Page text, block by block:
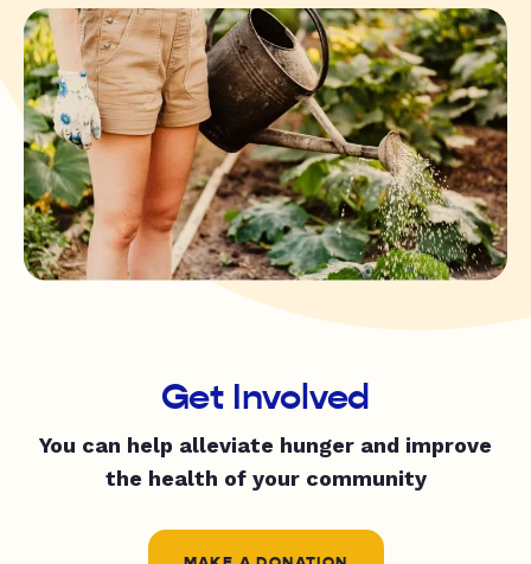
Get Involved
You can help alleviate hunger and improve
the health of your community